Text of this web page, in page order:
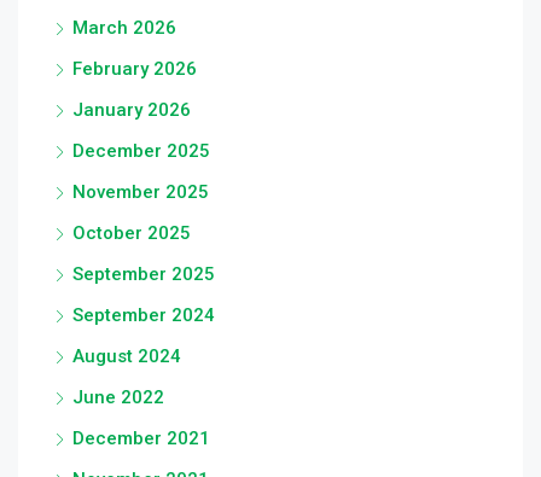
March 2026
February 2026
January 2026
December 2025
November 2025
October 2025
September 2025
September 2024
August 2024
June 2022
December 2021